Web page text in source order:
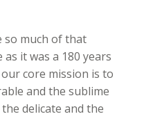
so much of that
it was a 180 years
core mission is to
and the sublime
delicate and the